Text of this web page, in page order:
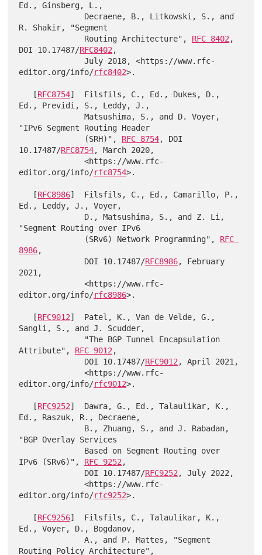
Ed., Ginsberg, L.,
R. Shakir, "Segment
              Routing Architecture",
RFC 8402 ,
DOI 10.17487/RFC8402 ,
              July 2018, <https://www.rfc-
editor.org/info/rfc8402>.
   [
RFC8754]  Filsfils, C., Ed., Dukes, D.,
Ed., Previdi, S., Leddy, J.,
              Matsushima, S., and D. Voyer,
"IPv6 Segment Routing Header
              (SRH)",
RFC 8754, DOI
10.17487/RFC8754, March 2020,
              <https://www.rfc-
editor.org/info/rfc8754>.
   [
RFC8986]  Filsfils, C., Ed., Camarillo, P.,
Ed., Leddy, J., Voyer,
"Segment Routing over IPv6
              (SRv6) Network Programming",
RFC
8986,
              DOI 10.17487/
RFC8986, February
2021,
              <https://www.rfc-
editor.org/info/rfc8986>.
   [
RFC9012]  Patel, K., Van de Velde, G.,
Sangli, S., and J. Scudder,
Attribute", RFC 9012 ,
              DOI 10.17487/
RFC9012 , April 2021,
              <https://www.rfc-
editor.org/info/rfc9012>.
   [
RFC9252]  Dawra, G., Ed., Talaulikar, K.,
Ed., Raszuk, R., Decraene,
"BGP Overlay Services
IPv6 (SRv6)", RFC 9252 ,
              DOI 10.17487/
RFC9252 , July 2022,
              <https://www.rfc-
editor.org/info/rfc9252>.
   [
RFC9256]  Filsfils, C., Talaulikar, K.,
Ed., Voyer, D., Bogdanov,
              A., and P. Mattes, "Segment
Routing Policy Architecture",